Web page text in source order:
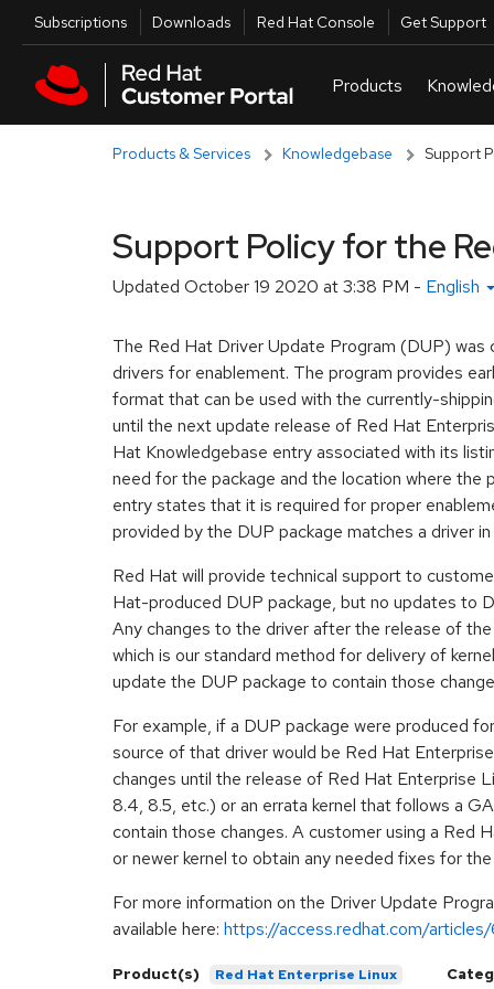
Skip to main content
Utilities
Subscriptions Downloads Red Hat Console Get Support
Products & Services Knowledgebase Support
Support Policy for the
Updated October 19 2020 at 3:38 PM - English
The Red Hat Driver Update Program (DUP)
drivers for enablement. The program provides
format that can be used with the currently-
until the next update release of Red Hat
Hat Knowledgebase entry associated with its
need for the package and the location where the
entry states that it is required for proper
provided by the DUP package matches a driver
Red Hat will provide technical support to
Hat-produced DUP package, but no updates to
Any changes to the driver after the release of
which is our standard method for delivery of
update the DUP package to contain those
For example, if a DUP package were produced
source of that driver would be Red Hat
changes until the release of Red Hat Enterprise
8.4, 8.5, etc.) or an errata kernel that follows a
contain those changes. A customer using a Red
or newer kernel to obtain any needed fixes for the
For more information on the Driver Update
available here: https://access.redhat.com/
Product(s) Red Hat Enterprise Linux